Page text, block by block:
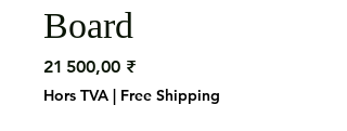
Board
21 500,00 ₹Prix
Hors TVA | Free Shipping